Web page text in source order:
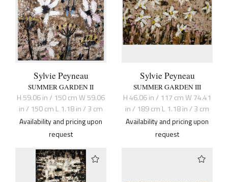
Sylvie Peyneau
SUMMER GARDEN II
H 59.06 in / 150 cm W 59.06
in / 150 cm L 1.18 in / 3 cm
Availability and pricing upon
request
Sylvie Peyneau
SUMMER GARDEN III
H 46.06 in / 117 cm W 74.41
in / 189 cm L 1.18 in / 3 cm
Availability and pricing upon
request